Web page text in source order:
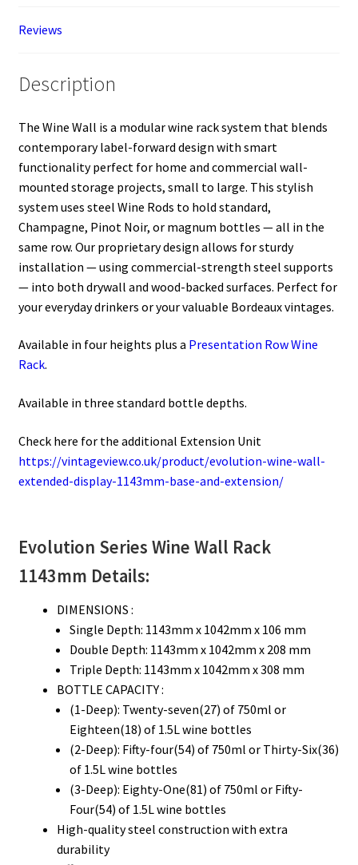
Reviews
Description
The Wine Wall is a modular wine rack system that blends
contemporary label-forward design with smart
functionality perfect for home and commercial wall-
mounted storage projects, small to large. This stylish
system uses steel Wine Rods to hold standard,
Champagne, Pinot Noir, or magnum bottles — all in the
same row. Our proprietary design allows for sturdy
installation — using commercial-strength steel supports
— into both drywall and wood-backed surfaces. Perfect for
your everyday drinkers or your valuable Bordeaux vintages.
Available in four heights plus a Presentation Row Wine
Rack.
Available in three standard bottle depths.
Check here for the additional Extension Unit
https://vintageview.co.uk/product/evolution-wine-wall-
extended-display-1143mm-base-and-extension/
Evolution Series Wine Wall Rack
1143mm Details:
DIMENSIONS :
Single Depth: 1143mm x 1042mm x 106 mm
Double Depth: 1143mm x 1042mm x 208 mm
Triple Depth: 1143mm x 1042mm x 308 mm
BOTTLE CAPACITY :
(1-Deep): Twenty-seven(27) of 750ml or
Eighteen(18) of 1.5L wine bottles
(2-Deep): Fifty-four(54) of 750ml or Thirty-Six(36)
of 1.5L wine bottles
(3-Deep): Eighty-One(81) of 750ml or Fifty-
Four(54) of 1.5L wine bottles
High-quality steel construction with extra
durability